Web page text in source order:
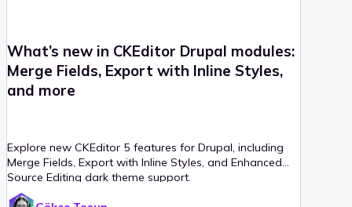
What’s new in CKEditor Drupal modules:
Merge Fields, Export with Inline Styles,
and more
Explore new CKEditor 5 features for Drupal, including
Merge Fields, Export with Inline Styles, and Enhanced
Source Editing dark theme support.